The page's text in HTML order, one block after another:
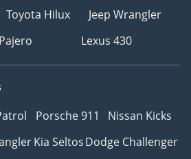
Toyota Hilux
Jeep Wrangler
Lexus 430
Porsche 911
Nissan Kicks
Kia SeltosDodge Challenger